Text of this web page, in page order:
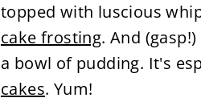
topped with luscious
cake frosting. And
a bowl of pudding. It's
cakes. Yum!